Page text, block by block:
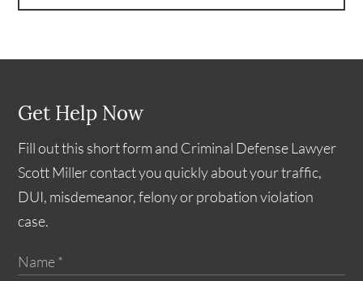
Get Help Now
Fill out this short form and Criminal Defense Lawyer
Scott Miller contact you quickly about your traffic,
DUI, misdemeanor, felony or probation violation
case.